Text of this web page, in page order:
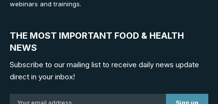
webinars and trainings.
THE MOST IMPORTANT FOOD & HEALTH
NEWS
Subscribe to our mailing list to receive daily news update
direct in your inbox!